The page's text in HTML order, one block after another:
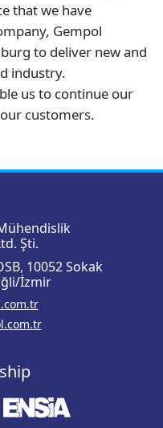
that we have
Gempol
to deliver new and
industry.
us to continue our
customers.
Şti.
10052 Sokak
İzmir